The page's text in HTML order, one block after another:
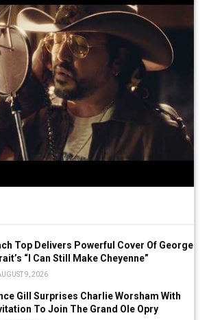
Top Delivers Powerful Cover Of George
“I Can Still Make Cheyenne”
9, 2026
Gill Surprises Charlie Worsham With
To Join The Grand Ole Opry